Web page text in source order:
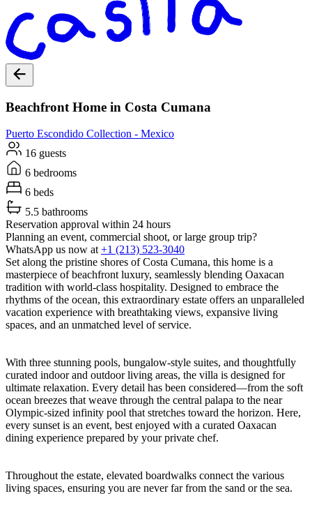
Beachfront Home in Costa Cumana
Puerto Escondido Collection - Mexico
16 guests
6 bedrooms
6 beds
5.5 bathrooms
Reservation approval within 24 hours
Planning an event, commercial shoot, or large group trip?
WhatsApp us now at+1 (213) 523-3040
Set along the pristine shores of Costa Cumana, this home is a
masterpiece of beachfront luxury, seamlessly blending Oaxacan
tradition with world-class hospitality. Designed to embrace the
rhythms of the ocean, this extraordinary estate offers an unparalleled
vacation experience with breathtaking views, expansive living
spaces, and an unmatched level of service.
With three stunning pools, bungalow-style suites, and thoughtfully
curated indoor and outdoor living areas, the villa is designed for
ultimate relaxation. Every detail has been considered—from the soft
ocean breezes that weave through the central palapa to the near
Olympic-sized infinity pool that stretches toward the horizon. Here,
every sunset is an event, best enjoyed with a curated Oaxacan
dining experience prepared by your private chef.
Throughout the estate, elevated boardwalks connect the various
living spaces, ensuring you are never far from the sand or the sea.